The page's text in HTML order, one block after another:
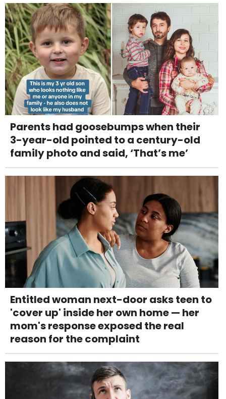
Parents had goosebumps when their
3-year-old pointed to a century-old
family photo and said, ‘That’s me’
Entitled woman next-door asks teen to
'cover up' inside her own home — her
mom's response exposed the real
reason for the complaint